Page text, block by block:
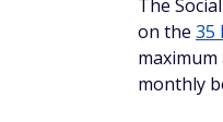
The
on the 35
monthly